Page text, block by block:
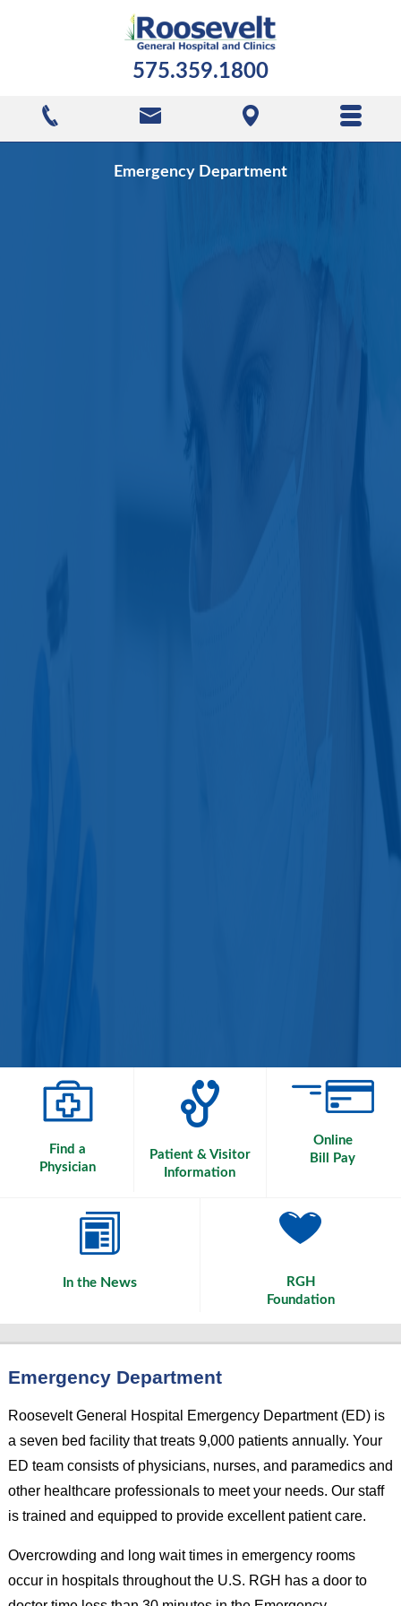
575.359.1800
Emergency Department
Find a
Physician
Patient & Visitor
Information
Online
Bill Pay
In the News
RGH
Foundation
Emergency Department
Roosevelt General Hospital Emergency Department (ED) is
a seven bed facility that treats 9,000 patients annually. Your
ED team consists of physicians, nurses, and paramedics and
other healthcare professionals to meet your needs. Our staff
is trained and equipped to provide excellent patient care.
Overcrowding and long wait times in emergency rooms
occur in hospitals throughout the U.S. RGH has a door to